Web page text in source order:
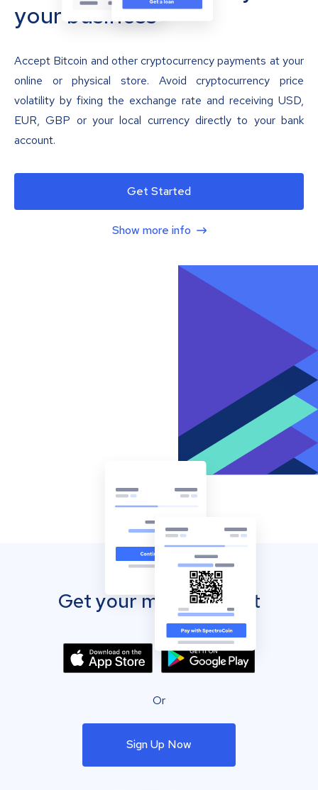
your business
Accept Bitcoin and other cryptocurrency payments at your
online or physical store. Avoid cryptocurrency price
volatility by fixing the exchange rate and receiving USD,
EUR, GBP or your local currency directly to your bank
account.
Get Started
Show more info
Get your mobile wallet
Or
Sign Up Now